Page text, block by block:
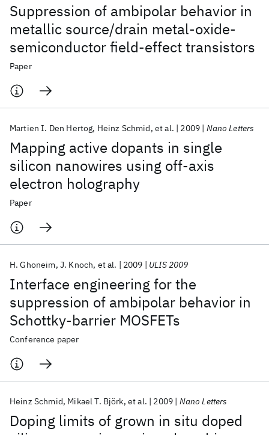
Suppression of ambipolar behavior in
metallic source/drain metal-oxide-
semiconductor field-effect transistors
Paper
Mapping active dopants in single
silicon nanowires using off-axis
electron holography
Martien I. Den Hertog Heinz Schmid et al. 2009 Nano Letters
Paper
Interface engineering for the
suppression of ambipolar behavior in
Schottky-barrier MOSFETs
H. Ghoneim J. Knoch et al. 2009 ULIS 2009
Conference paper
Doping limits of grown in situ doped
Heinz Schmid Mikael T. Björk et al. 2009 Nano Letters